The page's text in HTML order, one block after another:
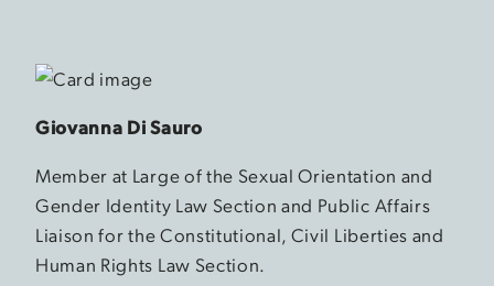
Giovanna Di Sauro
Member at Large of the Sexual Orientation and
Gender Identity Law Section and Public Affairs
Liaison for the Constitutional, Civil Liberties and
Human Rights Law Section.